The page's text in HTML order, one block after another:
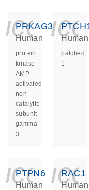
PRKAG3
Human
protein
kinase
AMP-
activated
non-
catalytic
subunit
gamma
3
Human
patched
1
PTPN6
Human
RAC1
Human